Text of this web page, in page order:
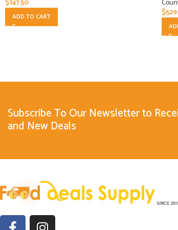
$747.50
ADD TO CART
$
Subscribe To Our Newsletter to
and New Deals